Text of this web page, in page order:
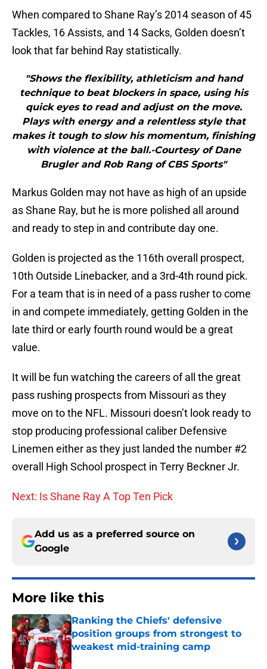
When compared to Shane Ray’s 2014 season of 45
Tackles, 16 Assists, and 14 Sacks, Golden doesn’t
look that far behind Ray statistically.
"Shows the flexibility, athleticism and hand
technique to beat blockers in space, using his
quick eyes to read and adjust on the move.
Plays with energy and a relentless style that
makes it tough to slow his momentum, finishing
with violence at the ball.-Courtesy of Dane
Brugler and Rob Rang of CBS Sports"
Markus Golden may not have as high of an upside
as Shane Ray, but he is more polished all around
and ready to step in and contribute day one.
Golden is projected as the 116th overall prospect,
10th Outside Linebacker, and a 3rd-4th round pick.
For a team that is in need of a pass rusher to come
in and compete immediately, getting Golden in the
late third or early fourth round would be a great
value.
It will be fun watching the careers of all the great
pass rushing prospects from Missouri as they
move on to the NFL. Missouri doesn’t look ready to
stop producing professional caliber Defensive
Linemen either as they just landed the number #2
overall High School prospect in Terry Beckner Jr.
Next: Is Shane Ray A Top Ten Pick
Add us as a preferred source on
Google
More like this
Ranking the Chiefs' defensive
position groups from strongest to
weakest mid-training camp
Published by on Invalid Date